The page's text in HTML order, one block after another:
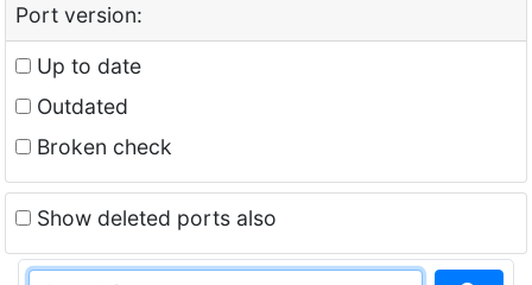
Port version:
Up to date
Outdated
Broken check
Show deleted ports also